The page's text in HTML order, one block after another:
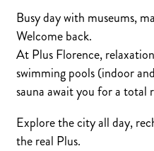
Busy day with museums,
Welcome back.
At Plus Florence,
swimming pools (indoor
sauna await you for a total
Explore the city all day,
the real Plus.